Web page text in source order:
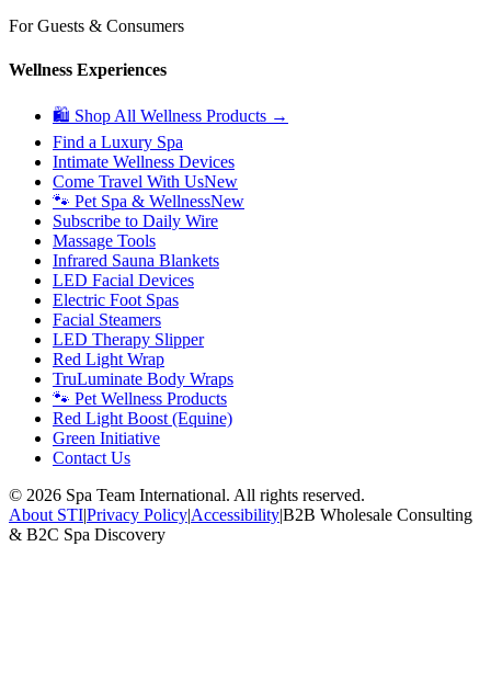
For Guests & Consumers
Wellness Experiences
🛍 Shop All Wellness Products →
Find a Luxury Spa
Intimate Wellness Devices
Come Travel With UsNew
🐾 Pet Spa & WellnessNew
Subscribe to Daily Wire
Massage Tools
Infrared Sauna Blankets
LED Facial Devices
Electric Foot Spas
Facial Steamers
LED Therapy Slipper
Red Light Wrap
TruLuminate Body Wraps
🐾 Pet Wellness Products
Red Light Boost (Equine)
Green Initiative
Contact Us
© 2026 Spa Team International. All rights reserved.
About STI|Privacy Policy|Accessibility|B2B Wholesale Consulting
& B2C Spa Discovery